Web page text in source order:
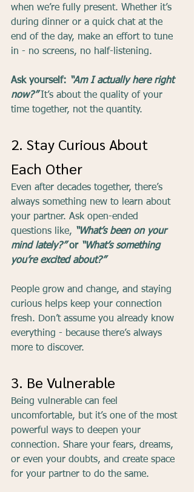
when we’re fully present. Whether it’s
during dinner or a quick chat at the
end of the day, make an effort to tune
in - no screens, no half-listening.
Ask yourself: “Am I actually here right
now?” It’s about the quality of your
time together, not the quantity.
2. Stay Curious About
Each Other
Even after decades together, there’s
always something new to learn about
your partner. Ask open-ended
questions like, “What’s been on your
mind lately?” or “What’s something
you’re excited about?”
People grow and change, and staying
curious helps keep your connection
fresh. Don’t assume you already know
everything - because there’s always
more to discover.
3. Be Vulnerable
Being vulnerable can feel
uncomfortable, but it’s one of the most
powerful ways to deepen your
connection. Share your fears, dreams,
or even your doubts, and create space
for your partner to do the same.